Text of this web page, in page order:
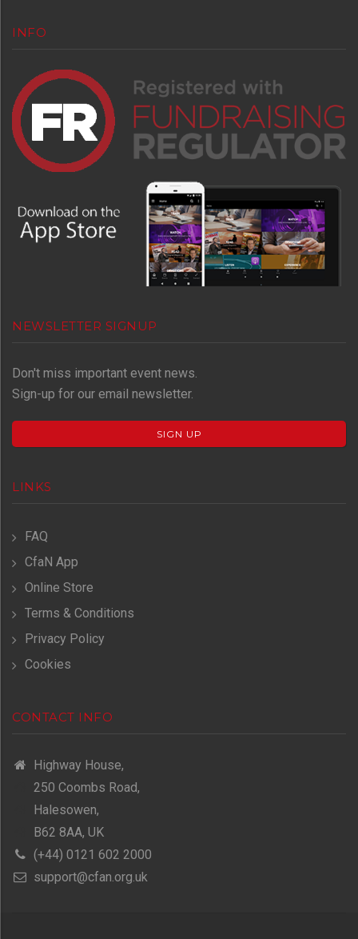
INFO
NEWSLETTER SIGNUP
Don't miss important event news.
Sign-up for our email newsletter.
SIGN UP
LINKS
FAQ
CfaN App
Online Store
Terms & Conditions
Privacy Policy
Cookies
CONTACT INFO
Highway House,
250 Coombs Road,
Halesowen,
B62 8AA, UK
(+44) 0121 602 2000
support@cfan.org.uk